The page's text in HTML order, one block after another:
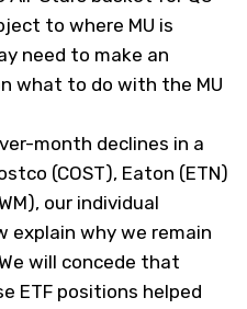
to where MU is
need to make an
what to do with the MU
month declines in a
(COST), Eaton (ETN)
), our individual
explain why we remain
will concede that
ETF positions helped